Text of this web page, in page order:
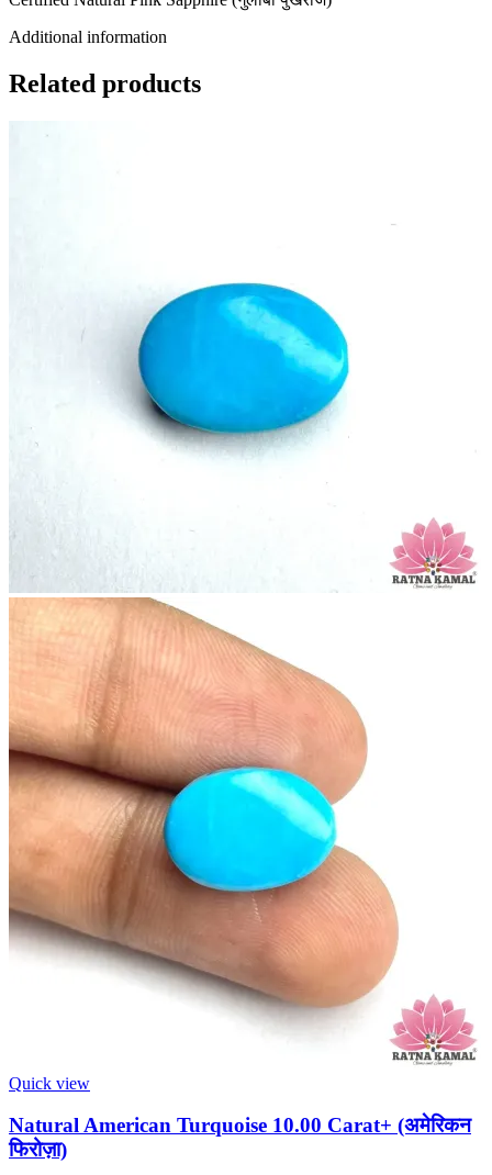
Additional information
Related products
Quick view
Natural American Turquoise 10.00 Carat+ (अमेरिकन
फिरोज़ा)